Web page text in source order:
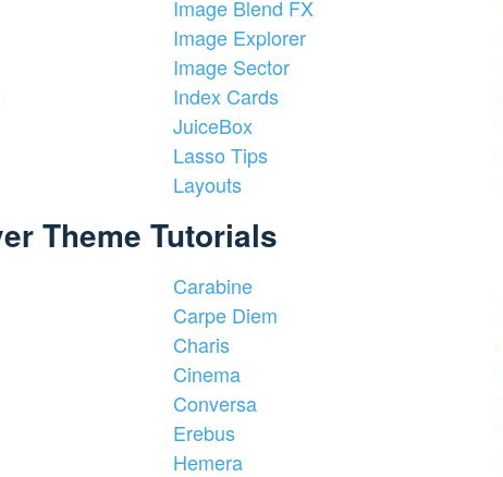
Image Blend FX
Image Explorer
Image Sector
Index Cards
JuiceBox
Lasso Tips
Layouts
Theme Tutorials
Carabine
Carpe Diem
Charis
Cinema
Conversa
Erebus
Hemera